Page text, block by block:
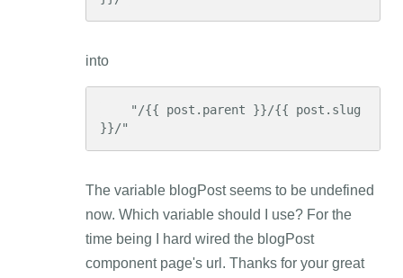
into
}}/"
The variable blogPost seems to be undefined
now. Which variable should I use? For the
time being I hard wired the blogPost
component page's url. Thanks for your great